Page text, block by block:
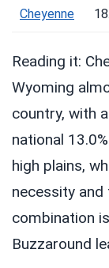
Cheyenne
Reading it:
Wyoming
country, with
national
high plains,
necessity
combination
Buzzaround